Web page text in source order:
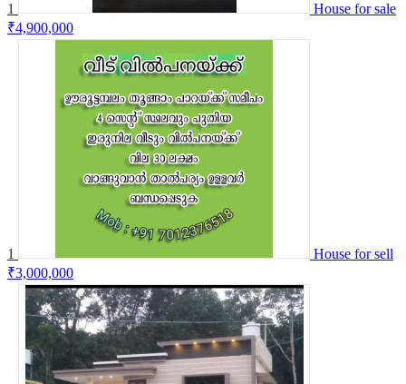
1
House for sale
₹4,900,000
1
House for sell
₹3,000,000